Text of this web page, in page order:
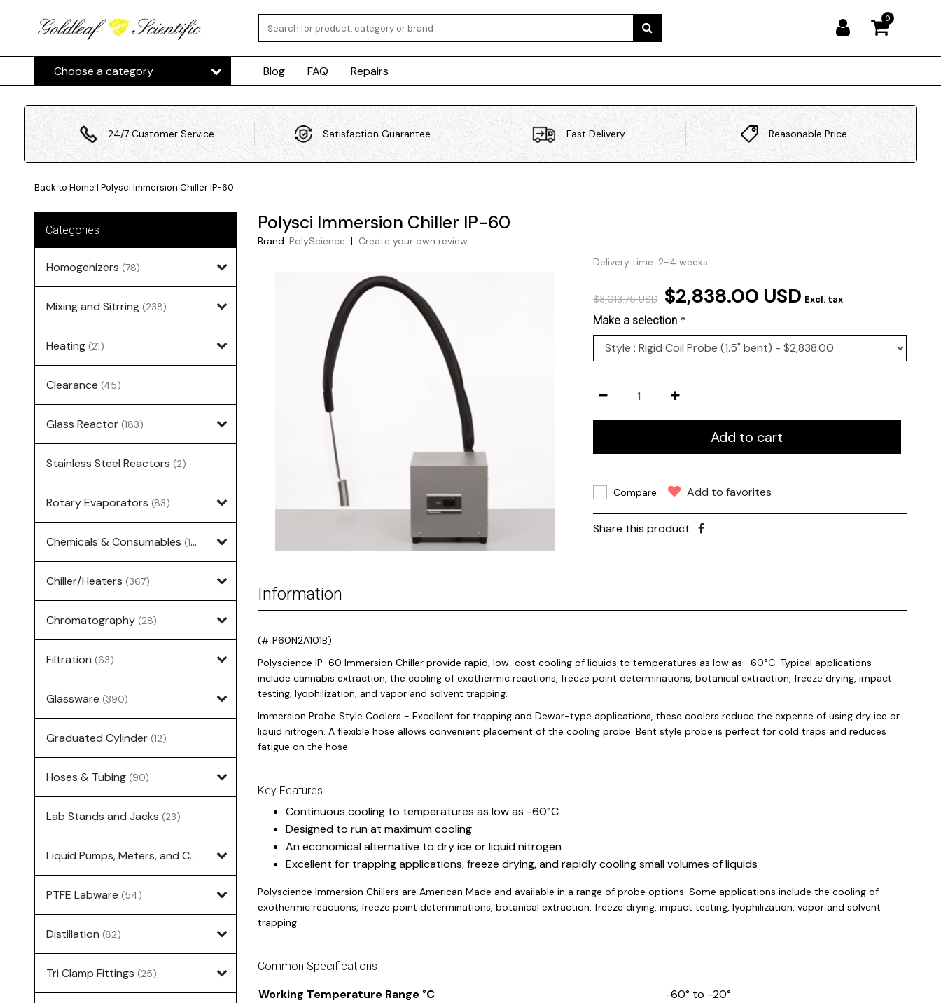
0
Choose a category Blog FAQ Repairs
24/7 Customer Service Satisfaction Guarantee Fast Delivery Reasonable Price
Back to Home | Polysci Immersion Chiller IP-60
Categories
Homogenizers (78)
Mixing and Sitrring (238)
Heating (21)
Clearance (45)
Glass Reactor (183)
Stainless Steel Reactors (2)
Rotary Evaporators (83)
Chemicals & Consumables (127)
Chiller/Heaters (367)
Chromatography (28)
Filtration (63)
Glassware (390)
Graduated Cylinder (12)
Hoses & Tubing (90)
Lab Stands and Jacks (23)
Liquid Pumps, Meters, and Controllers
PTFE Labware (54)
Distillation (82)
Tri Clamp Fittings (25)
Polysci Immersion Chiller IP-60
Brand: PolyScience | Create your own review
Delivery time: 2-4 weeks
$3,013.75 USD $2,838.00 USD Excl. tax
Make a selection *
Add to cart
Compare Add to favorites
Share this product
Information
(# P60N2A101B)
Polyscience IP-60 Immersion Chiller provide rapid, low-cost cooling of liquids to temperatures as low as -60°C. Typical applications
include cannabis extraction, the cooling of exothermic reactions, freeze point determinations, botanical extraction, freeze drying, impact
testing, lyophilization, and vapor and solvent trapping.
Immersion Probe Style Coolers - Excellent for trapping and Dewar-type applications, these coolers reduce the expense of using dry ice or
liquid nitrogen. A flexible hose allows convenient placement of the cooling probe. Bent style probe is perfect for cold traps and reduces
fatigue on the hose.
Key Features
Continuous cooling to temperatures as low as -60°C
Designed to run at maximum cooling
An economical alternative to dry ice or liquid nitrogen
Excellent for trapping applications, freeze drying, and rapidly cooling small volumes of liquids
Polyscience Immersion Chillers are American Made and available in a range of probe options. Some applications include the cooling of
exothermic reactions, freeze point determinations, botanical extraction, freeze drying, impact testing, lyophilization, vapor and solvent
trapping.
Common Specifications
Working Temperature Range °C -60° to -20°